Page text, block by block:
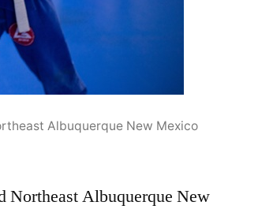
Albuquerque New Mexico
Northeast Albuquerque New